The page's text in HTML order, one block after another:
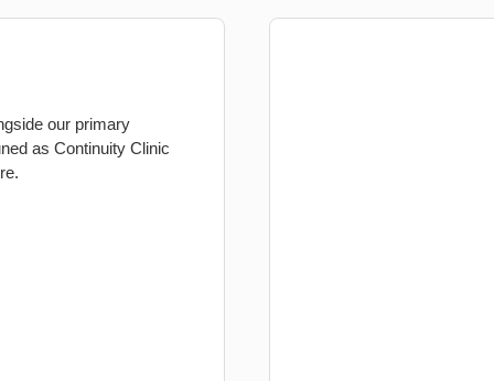
our primary
as Continuity Clinic